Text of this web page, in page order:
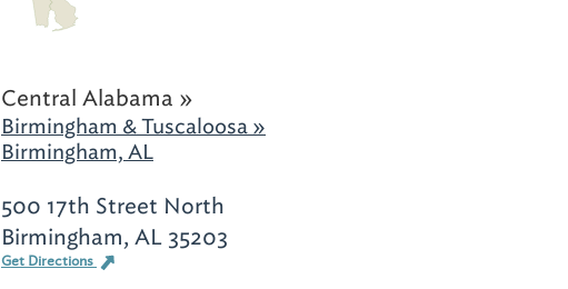
Central Alabama »
Birmingham & Tuscaloosa »
Birmingham, AL
500 17th Street North
Birmingham, AL 35203
Get Directions